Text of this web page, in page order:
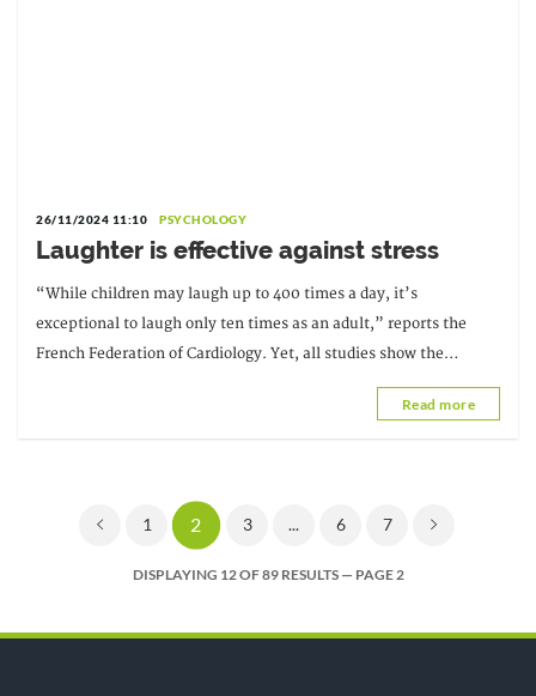
26/11/2024 11:10 PSYCHOLOGY
Laughter is effective against stress
“While children may laugh up to 400 times a day, it’s
exceptional to laugh only ten times as an adult,” reports the
French Federation of Cardiology. Yet, all studies show the
Read more
1 2 3 ... 6 7
DISPLAYING 12 OF 89 RESULTS — PAGE 2